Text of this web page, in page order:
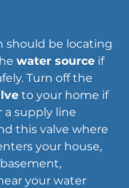
should be locating
water source if
Turn off the
to your home if
a supply line
this valve where
your house,
your water